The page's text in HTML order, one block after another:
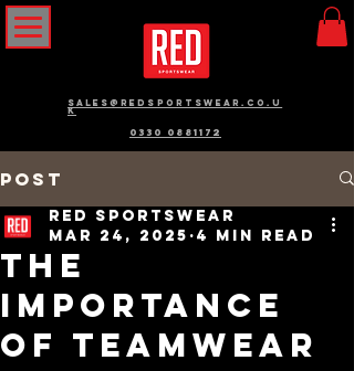
sales@redsportswear.co.u
k
0330 0881172
Post
The
Importance
of Teamwear
RED Sportswear
Mar 24, 2025 4 min read